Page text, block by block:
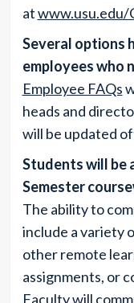
atwww.usu.edu/
Several options
employees who
Employee FAQs
heads and
will be updated
Students will be
Semester
The ability to
include a variety
other remote
assignments, or
Faculty will